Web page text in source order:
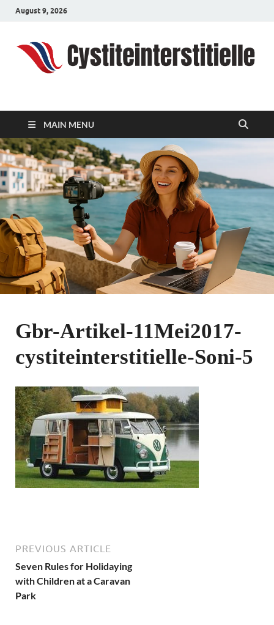
August 9, 2026
cystiteinterstitielle
MAIN MENU
Gbr-Artikel-11Mei2017-
cystiteinterstitielle-Soni-5
PREVIOUS ARTICLE
Seven Rules for Holidaying
with Children at a Caravan
Park